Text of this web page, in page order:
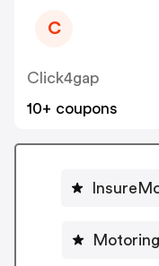
C
Click4gap
10+ coupons